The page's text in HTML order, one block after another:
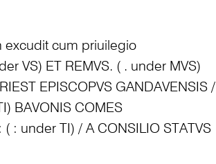
excudit cum priuilegio
VS) ET REMVS. ( . under MVS)
EPISCOPVS GANDAVENSIS /
BAVONIS COMES
: under TI) / A CONSILIO STATVS